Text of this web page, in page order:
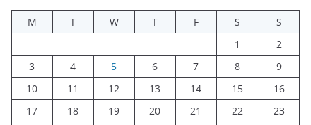
M T W T F S
S
1
2
3
4 5 6 7 8
9
10
11 12 13 14 15
16
17
18 19 20 21 22
23